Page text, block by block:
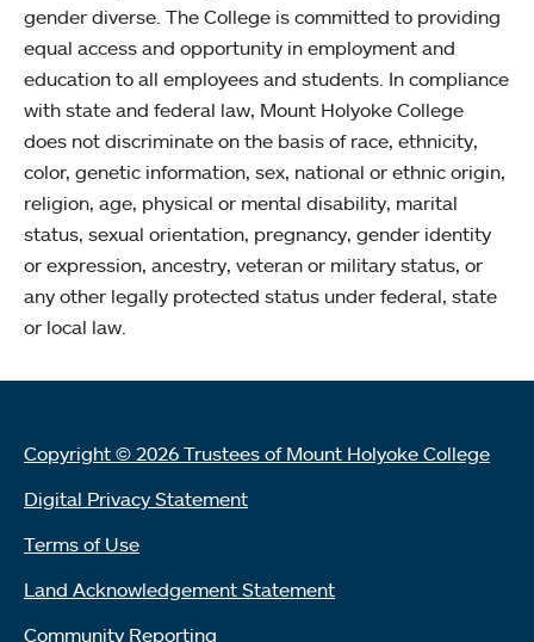
gender diverse. The College is committed to providing
equal access and opportunity in employment and
education to all employees and students. In compliance
with state and federal law, Mount Holyoke College
does not discriminate on the basis of race, ethnicity,
color, genetic information, sex, national or ethnic origin,
religion, age, physical or mental disability, marital
status, sexual orientation, pregnancy, gender identity
or expression, ancestry, veteran or military status, or
any other legally protected status under federal, state
or local law.
Copyright © 2026 Trustees of Mount Holyoke College
Digital Privacy Statement
Terms of Use
Land Acknowledgement Statement
Community Reporting